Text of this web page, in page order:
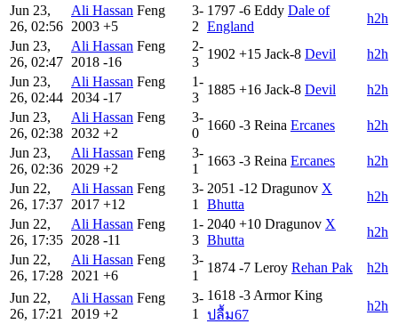
Jun 23,
26, 02:56
Ali Hassan Feng
2003 +5
3-
2
1797 -6 Eddy Dale of
England
h2h
Jun 23,
26, 02:47
Ali Hassan Feng
2018 -16
2-
3
1902 +15 Jack-8 Devil
h2h
Jun 23,
26, 02:44
Ali Hassan Feng
2034 -17
1-
3
1885 +16 Jack-8 Devil
h2h
Jun 23,
26, 02:38
Ali Hassan Feng
2032 +2
3-
0
1660 -3 Reina Ercanes
h2h
Jun 23,
26, 02:36
Ali Hassan Feng
2029 +2
3-
1
1663 -3 Reina Ercanes
h2h
Jun 22,
26, 17:37
Ali Hassan Feng
2017 +12
3-
1
2051 -12 Dragunov X
Bhutta
h2h
Jun 22,
26, 17:35
Ali Hassan Feng
2028 -11
1-
3
2040 +10 Dragunov X
Bhutta
h2h
Jun 22,
26, 17:28
Ali Hassan Feng
2021 +6
3-
1
1874 -7 Leroy Rehan Pak
h2h
Jun 22,
26, 17:21
Ali Hassan Feng
2019 +2
3-
1
1618 -3Armor King
ปลื้ม67
h2h